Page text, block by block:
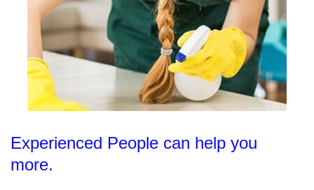
Experienced People can help you
more.